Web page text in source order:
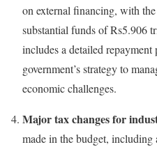
on external financing, with
substantial funds of Rs5.906
includes a detailed
government’s strategy to
economic challenges.
Major tax changes for
made in the budget, including